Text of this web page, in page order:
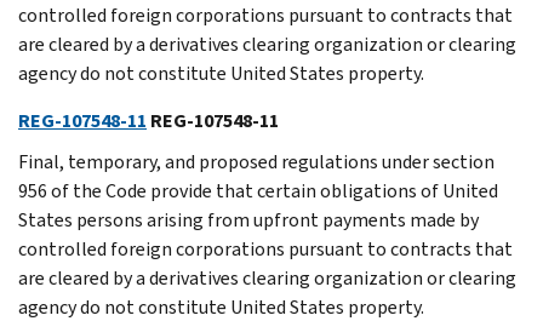
controlled foreign corporations pursuant to contracts that
are cleared by a derivatives clearing organization or clearing
agency do not constitute United States property.
REG-107548-11 REG-107548-11
Final, temporary, and proposed regulations under section
956 of the Code provide that certain obligations of United
States persons arising from upfront payments made by
controlled foreign corporations pursuant to contracts that
are cleared by a derivatives clearing organization or clearing
agency do not constitute United States property.